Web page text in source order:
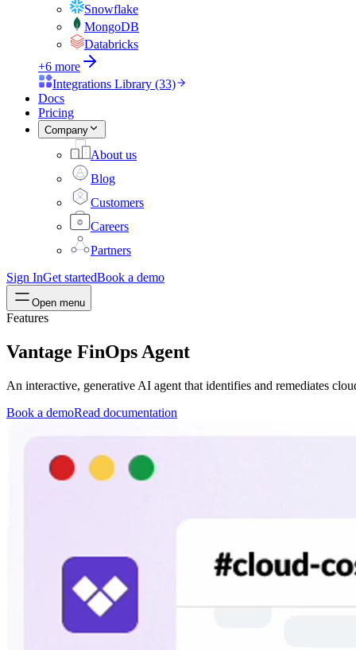
Snowflake
MongoDB
Databricks
+6 more
Integrations Library (33)
Docs
Pricing
Company
About us
Blog
Customers
Careers
Partners
Sign InGet startedBook a demo
Open menu
Features
Vantage FinOps Agent
An interactive, generative AI agent that identifies and remediates
Book a demoRead documentation